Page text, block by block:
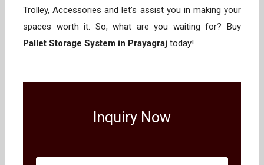
Trolley, Accessories and let’s assist you in making your
spaces worth it. So, what are you waiting for? Buy
Pallet Storage System in Prayagraj today!
Inquiry Now